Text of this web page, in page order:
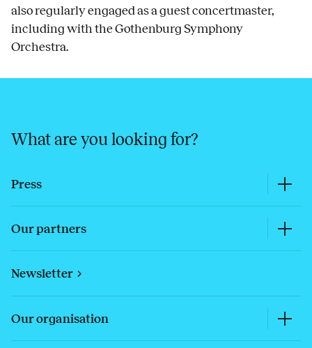
also regularly engaged as a guest concertmaster,
including with the Gothenburg Symphony
Orchestra.
What are you looking for?
Press
Our partners
Newsletter
Our organisation